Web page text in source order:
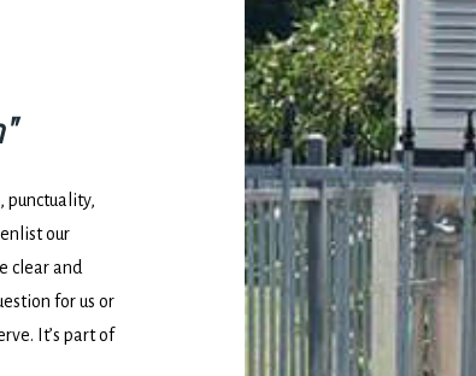
punctuality,
our
clear and
for us or
It’s part of